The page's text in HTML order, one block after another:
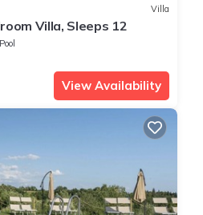
Villa
Villa, Sleeps 12
Pool
View Availability